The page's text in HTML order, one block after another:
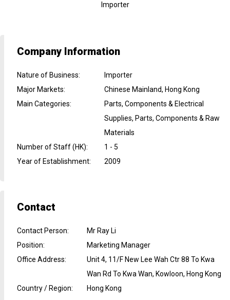
Importer
Company Information
Nature of Business:
Importer
Major Markets:
Chinese Mainland, Hong Kong
Main Categories:
Parts, Components & Electrical
Supplies, Parts, Components & Raw
Materials
Number of Staff (HK):
1 - 5
Year of Establishment: 2009
Contact
Contact Person:
Mr Ray Li
Position:
Marketing Manager
Office Address:
Unit 4, 11/F New Lee Wah Ctr 88 To Kwa
Wan Rd To Kwa Wan, Kowloon, Hong Kong
Country / Region: Hong Kong